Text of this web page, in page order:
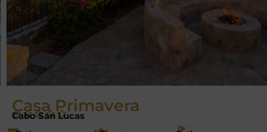
Casa Primavera
Cabo San Lucas